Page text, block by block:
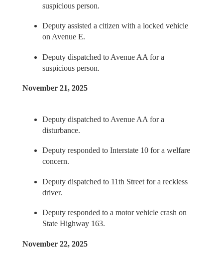
suspicious person.
Deputy assisted a citizen with a locked vehicle
on Avenue E.
Deputy dispatched to Avenue AA for a
suspicious person.
November 21, 2025
Deputy dispatched to Avenue AA for a
disturbance.
Deputy responded to Interstate 10 for a welfare
concern.
Deputy dispatched to 11th Street for a reckless
driver.
Deputy responded to a motor vehicle crash on
State Highway 163.
November 22, 2025